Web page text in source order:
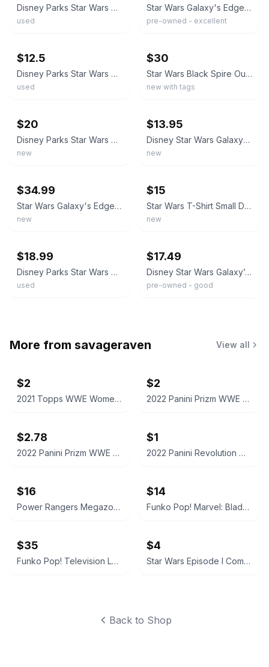
Disney Parks Star Wars Galaxy’s Edge Black Spire Outpost T-Shirt Size XXL
used
Star Wars Galaxy's Edge Black Spire Outpost Landing 2019 T-Shirt Adult Small
pre-owned - excellent
$12.5
Disney Parks Star Wars Galaxy's Edge Black Spire Outpost T-Shirt Men's Size XL
used
$30
Star Wars Black Spire Outpost Shirt Mens Large Galaxy’s Edge Disney Parks Tee
new with tags
$20
Disney Parks Star Wars Galaxy's Edge Black Spire Outpost t shirt sz M-L
new
$13.95
Disney Star Wars Galaxy's Edge Shirt Black Spire Outpost 100% Cotton Blue NWT Sm
new
$34.99
Star Wars Galaxy's Edge Black Spire Outpost Disney Parks Shirt sizes M, L, XL
new
$15
Star Wars T-Shirt Small Disney World Park Galaxy’s Edge Black Spire Outpost
new
$18.99
Disney Parks Star Wars Galaxy's Edge Black Spire Outpost T-Shirt Adult Medium MD
used
$17.49
Disney Star Wars Galaxy’s Edge Black Spire Outpost 2019 Mens T-Shirt 2XL Blue
pre-owned - good
More from savageraven View all
$2
2021 Topps WWE Women's Division Sonya Deville #100 Trading Card
$2
2022 Panini Prizm WWE Shotzi Trading Card
$2.78
2022 Panini Prizm WWE Tegan Nox #114 Trading Card
$1
2022 Panini Revolution WWE Montez Ford #114
$16
Power Rangers Megazord Action Figure
$14
Funko Pop! Marvel: Blade #192
$35
Funko Pop! Television Letterkenny Vinyl Figures
$4
Star Wars Episode I CommTech Chip Obi-Wan Kenobi
Back to Shop